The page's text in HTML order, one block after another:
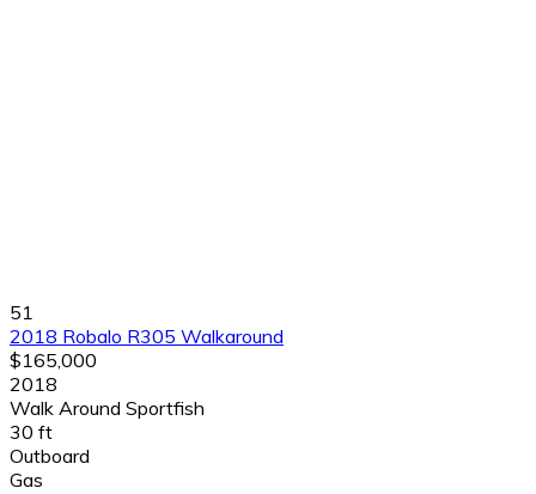
51
2018 Robalo R305 Walkaround
$165,000
2018
Walk Around Sportfish
30 ft
Outboard
Gas